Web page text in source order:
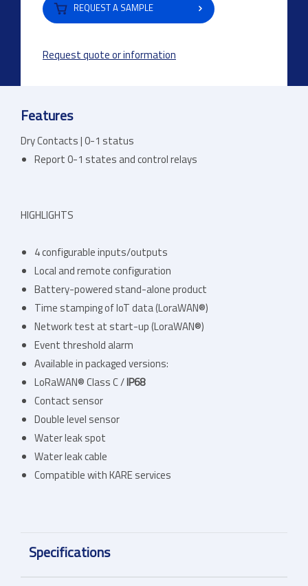
REQUEST A SAMPLE
Request quote or information
Features
Dry Contacts | 0-1 status
Report 0-1 states and control relays
HIGHLIGHTS
4 configurable inputs/outputs
Local and remote configuration
Battery-powered stand-alone product
Time stamping of IoT data (LoraWAN®)
Network test at start-up (LoraWAN®)
Event threshold alarm
Available in packaged versions:
LoRaWAN® Class C /IP68
Contact sensor
Double level sensor
Water leak spot
Water leak cable
Compatible with KARE services
Specifications